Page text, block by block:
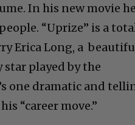
In his new movie he
“Uprize” is a
Erica Long, a
played by the
one dramatic and
“career move.”